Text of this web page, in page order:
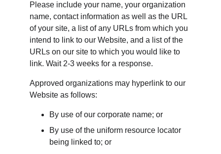
Please include your name, your organization
name, contact information as well as the URL
of your site, a list of any URLs from which you
intend to link to our Website, and a list of the
URLs on our site to which you would like to
link. Wait 2-3 weeks for a response.
Approved organizations may hyperlink to our
Website as follows:
By use of our corporate name; or
By use of the uniform resource locator
being linked to; or